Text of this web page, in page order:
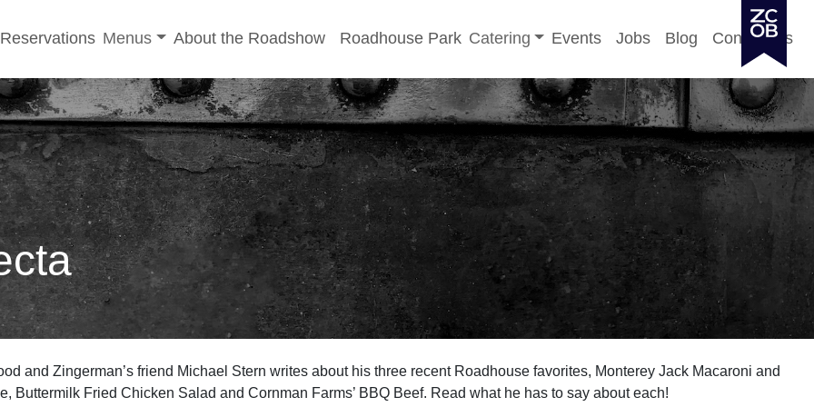
Reservations Toggle sub-menu
Menus About the Roadshow Roadhouse Park Toggle sub-menu
Catering Events Jobs Blog Contact Us
and Zingerman’s friend Michael Stern writes about his three recent Roadhouse favorites, Monterey Jack Macaroni and
Buttermilk Fried Chicken Salad and Cornman Farms’ BBQ Beef. Read what he has to say about each!